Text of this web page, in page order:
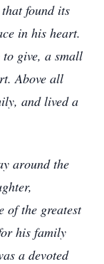
found its
in his heart.
give, a small
Above all
and lived a
around the
of the greatest
his family
a devoted